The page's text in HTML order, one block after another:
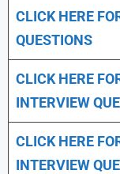
CLICK HERE
QUESTIONS
CLICK HERE
INTERVIEW
CLICK HERE
INTERVIEW